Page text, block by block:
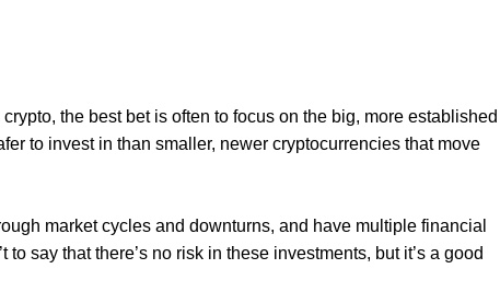
the best bet is often to focus on the big, more established
to invest in than smaller, newer cryptocurrencies that move
market cycles and downturns, and have multiple financial
say that there’s no risk in these investments, but it’s a good